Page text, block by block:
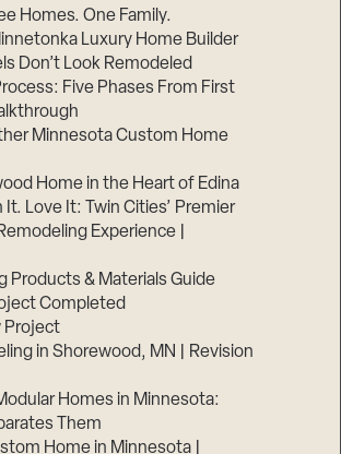
Homes. One Family.
Luxury Home Builder
Don’t Look Remodeled
Five Phases From First
Minnesota Custom Home
Home in the Heart of Edina
It. Love It: Twin Cities’ Premier
Experience |
Products & Materials Guide
Completed
Project
in Shorewood, MN | Revision
Homes in Minnesota:
Them
Home in Minnesota |